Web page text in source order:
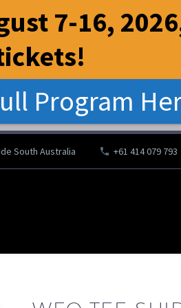
South Australia ‭+61 414 079 793
7-16,
!
Program